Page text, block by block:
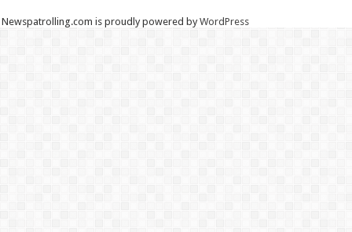
Newspatrolling.com is proudly powered byWordPress